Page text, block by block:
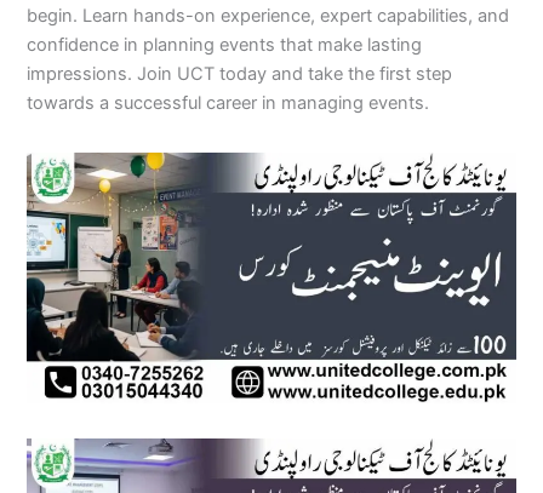
begin. Learn hands-on experience, expert capabilities, and
confidence in planning events that make lasting
impressions. Join UCT today and take the first step
towards a successful career in managing events.